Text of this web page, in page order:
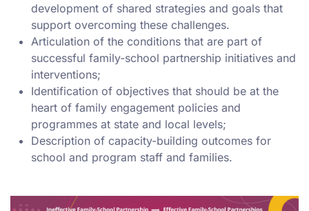
development of shared strategies and goals that
support overcoming these challenges.
Articulation of the conditions that are part of
successful family-school partnership initiatives and
interventions;
Identification of objectives that should be at the
heart of family engagement policies and
programmes at state and local levels;
Description of capacity-building outcomes for
school and program staff and families.